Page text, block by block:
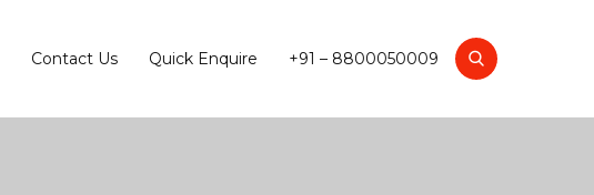
Contact Us Quick Enquire +91 – 8800050009